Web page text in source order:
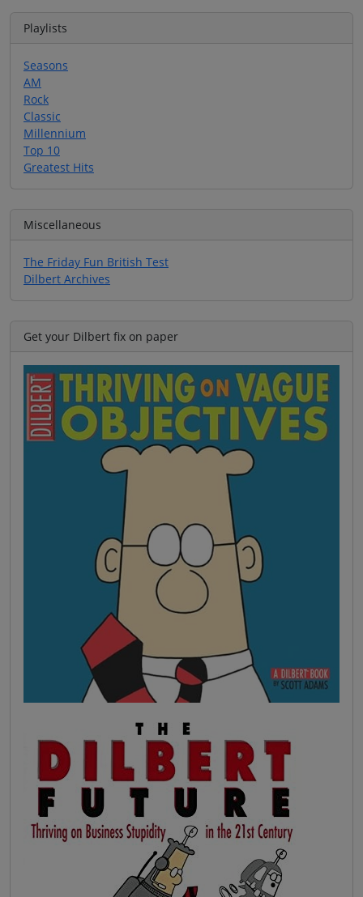
Playlists
Seasons
AM
Rock
Classic
Millennium
Top 10
Greatest Hits
Miscellaneous
The Friday Fun British Test
Dilbert Archives
Get your Dilbert fix on paper